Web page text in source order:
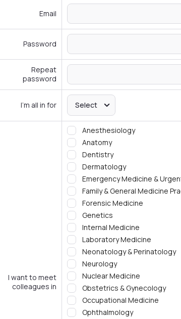
Email
Password
Repeat
password
I'm all in for Select
I want to meet
colleagues in
Anesthesiology
Anatomy
Dentistry
Dermatology
Emergency Medicine &
Family & General Medicine
Forensic Medicine
Genetics
Internal Medicine
Laboratory Medicine
Neonatology & Perinatology
Neurology
Nuclear Medicine
Obstetrics & Gynecology
Occupational Medicine
Ophthalmology